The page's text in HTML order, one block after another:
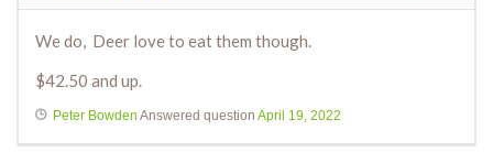
We do, Deer love to eat them though.
$42.50 and up.
Peter Bowden Answered question April 19, 2022